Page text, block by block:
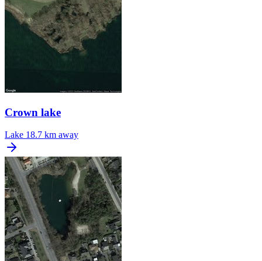
Crown lake
Lake 18.7 km away